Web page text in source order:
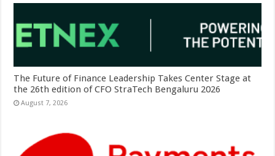
The Future of Finance Leadership Takes Center Stage at
the 26th edition of CFO StraTech Bengaluru 2026
August 7, 2026